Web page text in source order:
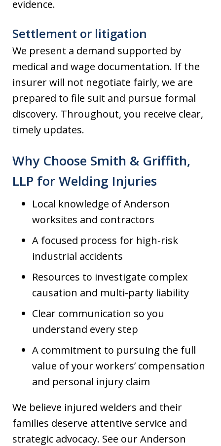
evidence.
Settlement or litigation
We present a demand supported by
medical and wage documentation. If the
insurer will not negotiate fairly, we are
prepared to file suit and pursue formal
discovery. Throughout, you receive clear,
timely updates.
Why Choose Smith & Griffith,
LLP for Welding Injuries
Local knowledge of Anderson
worksites and contractors
A focused process for high-risk
industrial accidents
Resources to investigate complex
causation and multi-party liability
Clear communication so you
understand every step
A commitment to pursuing the full
value of your workers’ compensation
and personal injury claim
We believe injured welders and their
families deserve attentive service and
strategic advocacy. See our Anderson